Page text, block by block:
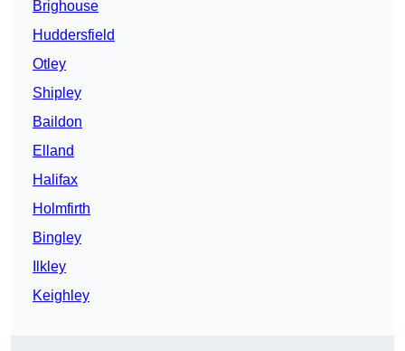
Brighouse
Huddersfield
Otley
Shipley
Baildon
Elland
Halifax
Holmfirth
Bingley
Ilkley
Keighley